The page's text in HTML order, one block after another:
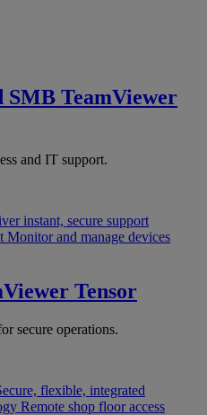
SMB TeamViewer
and IT support.
instant, secure support
Monitor and manage devices
Tensor
secure operations.
flexible, integrated
Remote shop floor access